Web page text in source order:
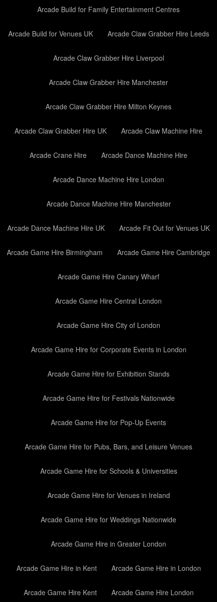
Arcade Build for Family Entertainment Centres
Arcade Build for Venues UK Arcade Claw Grabber Hire Leeds
Arcade Claw Grabber Hire Liverpool
Arcade Claw Grabber Hire Manchester
Arcade Claw Grabber Hire Milton Keynes
Arcade Claw Grabber Hire UK Arcade Claw Machine Hire
Arcade Crane Hire Arcade Dance Machine Hire
Arcade Dance Machine Hire London
Arcade Dance Machine Hire Manchester
Arcade Dance Machine Hire UK Arcade Fit Out for Venues UK
Arcade Game Hire Birmingham Arcade Game Hire Cambridge
Arcade Game Hire Canary Wharf
Arcade Game Hire Central London
Arcade Game Hire City of London
Arcade Game Hire for Corporate Events in London
Arcade Game Hire for Exhibition Stands
Arcade Game Hire for Festivals Nationwide
Arcade Game Hire for Pop-Up Events
Arcade Game Hire for Pubs, Bars, and Leisure Venues
Arcade Game Hire for Schools & Universities
Arcade Game Hire for Venues in Ireland
Arcade Game Hire for Weddings Nationwide
Arcade Game Hire in Greater London
Arcade Game Hire in Kent Arcade Game Hire in London
Arcade Game Hire Kent Arcade Game Hire London